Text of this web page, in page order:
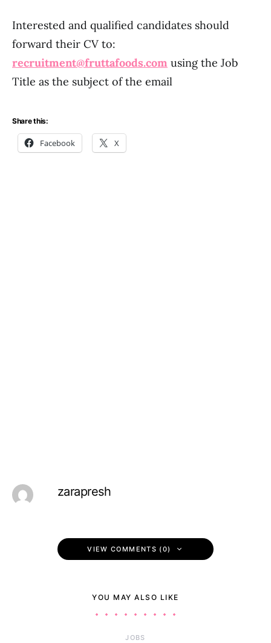
Interested and qualified candidates should
forward their CV to:
recruitment@fruttafoods.com using the Job
Title as the subject of the email
Share this:
Facebook X
zarapresh
VIEW COMMENTS (0)
YOU MAY ALSO LIKE
JOBS